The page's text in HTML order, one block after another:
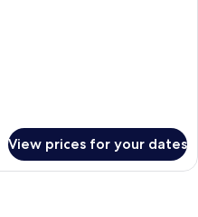
View prices for your dates